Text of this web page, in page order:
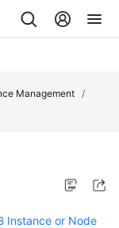
Management /
Instance or Node